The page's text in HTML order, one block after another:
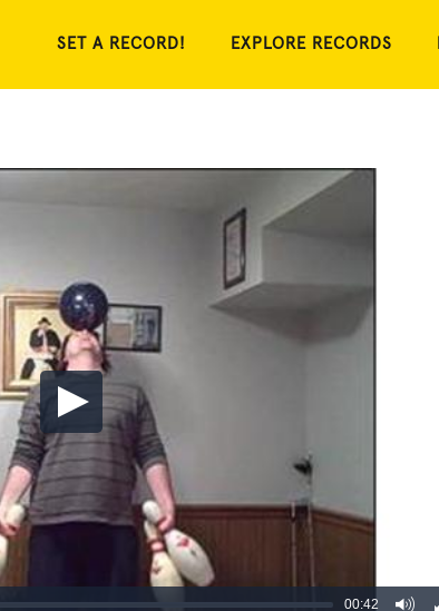
SET A RECORD! EXPLORE RECORDS
00:42